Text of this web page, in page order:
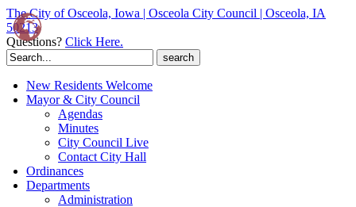
The City of Osceola, Iowa | Osceola City Council | Osceola, IA
50213
Questions? Click Here.
Search
for:
New Residents Welcome
Mayor & City Council
Agendas
Minutes
City Council Live
Contact City Hall
Ordinances
Departments
Administration